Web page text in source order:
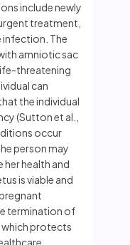
include newly
treatment,
infection. The
amniotic sac
threatening
can
the individual
(Sutton et al.,
occur
person may
health and
is viable and
termination of
which protects